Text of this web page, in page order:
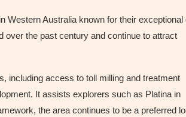
Western Australia known for their exceptional
over the past century and continue to attract
including access to toll milling and treatment
It assists explorers such as Platina in
the area continues to be a preferred